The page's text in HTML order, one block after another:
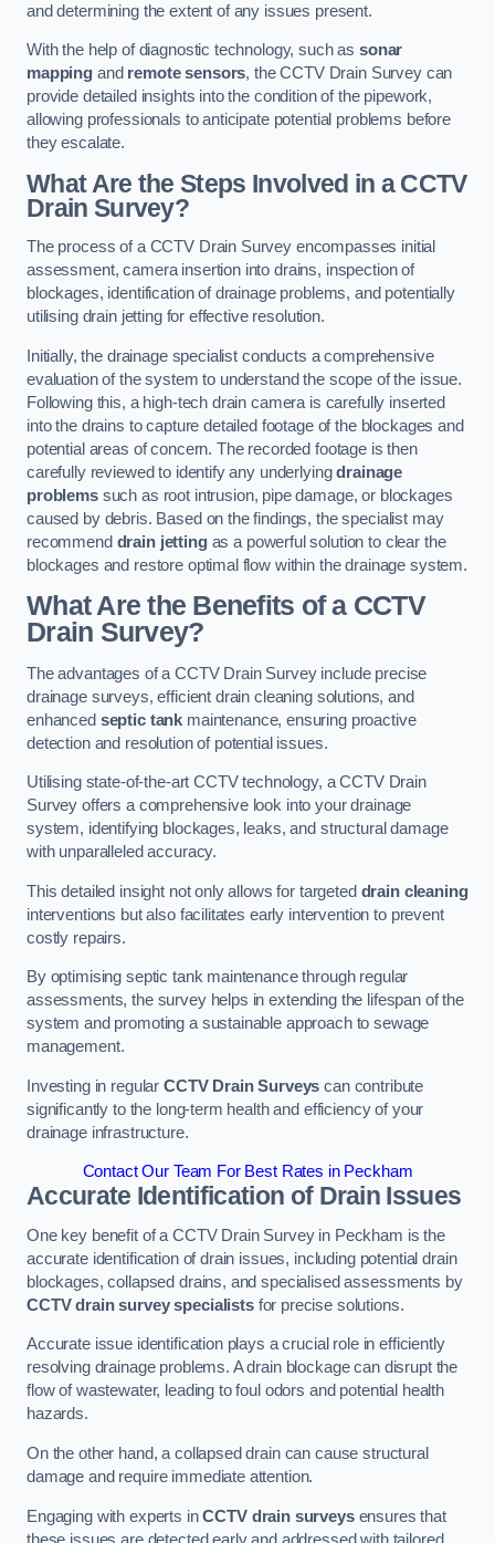
and determining the extent of any issues present.
With the help of diagnostic technology, such assonar
mappingand remote sensors, the CCTV Drain Survey can
provide detailed insights into the condition of the pipework,
allowing professionals to anticipate potential problems before
they escalate.
What Are the Steps Involved in a CCTV
Drain Survey?
The process of a CCTV Drain Survey encompasses initial
assessment, camera insertion into drains, inspection of
blockages, identification of drainage problems, and potentially
utilising drain jetting for effective resolution.
Initially, the drainage specialist conducts a comprehensive
evaluation of the system to understand the scope of the issue.
Following this, a high-tech drain camera is carefully inserted
into the drains to capture detailed footage of the blockages and
potential areas of concern. The recorded footage is then
carefully reviewed to identify any underlyingdrainage
problemssuch as root intrusion, pipe damage, or blockages
caused by debris. Based on the findings, the specialist may
recommend drain jettingas a powerful solution to clear the
blockages and restore optimal flow within the drainage system.
What Are the Benefits of a CCTV
Drain Survey?
The advantages of a CCTV Drain Survey include precise
drainage surveys, efficient drain cleaning solutions, and
enhanced septic tank maintenance, ensuring proactive
detection and resolution of potential issues.
Utilising state-of-the-art CCTV technology, a CCTV Drain
Survey offers a comprehensive look into your drainage
system, identifying blockages, leaks, and structural damage
with unparalleled accuracy.
This detailed insight not only allows for targeted drain cleaning
interventions but also facilitates early intervention to prevent
costly repairs.
By optimising septic tank maintenance through regular
assessments, the survey helps in extending the lifespan of the
system and promoting a sustainable approach to sewage
management.
Investing in regular CCTV Drain Surveys can contribute
significantly to the long-term health and efficiency of your
drainage infrastructure.
Contact Our Team For Best Rates in Peckham
Accurate Identification of Drain Issues
One key benefit of a CCTV Drain Survey in Peckham is the
accurate identification of drain issues, including potential drain
blockages, collapsed drains, and specialised assessments by
CCTV drain survey specialistsfor precise solutions.
Accurate issue identification plays a crucial role in efficiently
resolving drainage problems. A drain blockage can disrupt the
flow of wastewater, leading to foul odors and potential health
hazards.
On the other hand, a collapsed drain can cause structural
damage and require immediate attention.
Engaging with experts inCCTV drain surveysensures that
these issues are detected early and addressed with tailored